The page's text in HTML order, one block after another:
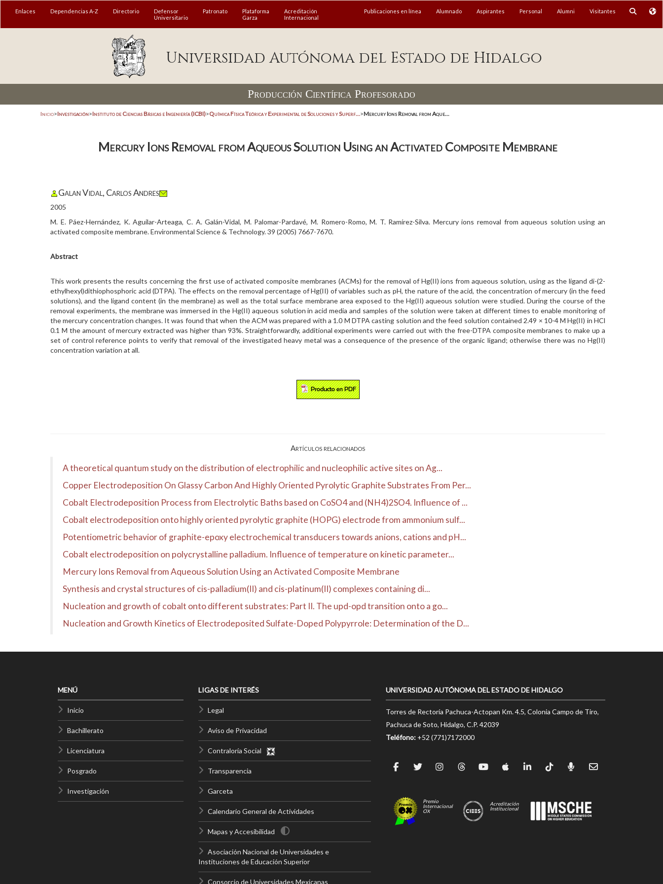
Enlaces Dependencias A-Z Directorio
Defensor
Universitario
Patronato
Plataforma
Garza
Acreditación
Internacional
Publicaciones en línea Alumnado Aspirantes Personal Alumni Visitantes
Universidad Autónoma del Estado de Hidalgo
Producción Científica Profesorado
Inicio>Investigación>Instituto de Ciencias Básicas e Ingeniería (ICBI)>Química Física Teórica y Experimental de Soluciones y Superf...>Mercury Ions Removal from Aque...
Mercury Ions Removal from Aqueous Solution Using an Activated Composite Membrane
Galan Vidal, Carlos Andres
2005
M. E. Páez-Hernández, K. Aguilar-Arteaga, C. A. Galán-Vidal, M. Palomar-Pardavé, M. Romero-Romo, M. T. Ramírez-Silva. Mercury ions removal from aqueous solution using an
activated composite membrane. Environmental Science & Technology. 39 (2005) 7667-7670.
Abstract
This work presents the results concerning the first use of activated composite membranes (ACMs) for the removal of Hg(II) ions from aqueous solution, using as the ligand di-(2-
ethylhexyl)dithiophosphoric acid (DTPA). The effects on the removal percentage of Hg(II) of variables such as pH, the nature of the acid, the concentration of mercury (in the feed
solutions), and the ligand content (in the membrane) as well as the total surface membrane area exposed to the Hg(II) aqueous solution were studied. During the course of the
removal experiments, the membrane was immersed in the Hg(II) aqueous solution in acid media and samples of the solution were taken at different times to enable monitoring of
the mercury concentration changes. It was found that when the ACM was prepared with a 1.0 M DTPA casting solution and the feed solution contained 2.49 × 10-4 M Hg(II) in HCl
0.1 M the amount of mercury extracted was higher than 93%. Straightforwardly, additional experiments were carried out with the free-DTPA composite membranes to make up a
set of control reference points to verify that removal of the investigated heavy metal was a consequence of the presence of the organic ligand; otherwise there was no Hg(II)
concentration variation at all.
Artículos relacionados
A theoretical quantum study on the distribution of electrophilic and nucleophilic active sites on Ag...
Copper Electrodeposition On Glassy Carbon And Highly Oriented Pyrolytic Graphite Substrates From Per...
Cobalt Electrodeposition Process from Electrolytic Baths based on CoSO4 and (NH4)2SO4. Influence of ...
Cobalt electrodeposition onto highly oriented pyrolytic graphite (HOPG) electrode from ammonium sulf...
Potentiometric behavior of graphite-epoxy electrochemical transducers towards anions, cations and pH...
Cobalt electrodeposition on polycrystalline palladium. Influence of temperature on kinetic parameter...
Mercury Ions Removal from Aqueous Solution Using an Activated Composite Membrane
Synthesis and crystal structures of cis-palladium(II) and cis-platinum(II) complexes containing di...
Nucleation and growth of cobalt onto different substrates: Part II. The upd-opd transition onto a go...
Nucleation and Growth Kinetics of Electrodeposited Sulfate-Doped Polypyrrole: Determination of the D...
MENÚ
Inicio
Bachillerato
Licenciatura
Posgrado
Investigación
LIGAS DE INTERÉS
Legal
Aviso de Privacidad
Contraloría Social
Transparencia
Garceta
Calendario General de Actividades
Mapas y Accesibilidad
Asociación Nacional de Universidades e
Instituciones de Educación Superior
Consorcio de Universidades Mexicanas
UNIVERSIDAD AUTÓNOMA DEL ESTADO DE HIDALGO
Torres de Rectoría Pachuca-Actopan Km. 4.5, Colonia Campo de Tiro,
Pachuca de Soto, Hidalgo, C.P. 42039
Teléfono: +52 (771)7172000
Premio
Internacional
OX
Acreditación
Institucional